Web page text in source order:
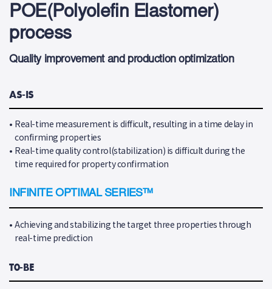
POE(Polyolefin Elastomer)
process
Quality improvement and production optimization
AS-IS
• Real-time measurement is difficult, resulting in a time delay in
confirming properties
• Real-time quality control(stabilization) is difficult during the
time required for property confirmation
INFINITE OPTIMAL SERIES™
• Achieving and stabilizing the target three properties through
real-time prediction
T0-BE